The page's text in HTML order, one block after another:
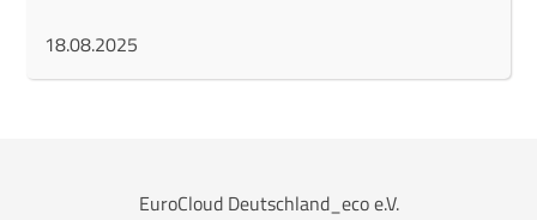
18.08.2025
EuroCloud Deutschland_eco e.V.